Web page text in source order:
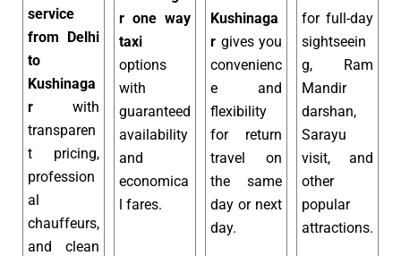
service
from Delhi
to
Kushinaga
r with
transparen
t pricing,
profession
al
chauffeurs,
and clean
r one way
taxi
options
with
guaranteed
availability
and
economica
l fares.
Kushinaga
r gives you
convenienc
e and
flexibility
for return
travel on
the same
day or next
day.
for full-day
sightseein
g, Ram
Mandir
darshan,
Sarayu
visit, and
other
popular
attractions.